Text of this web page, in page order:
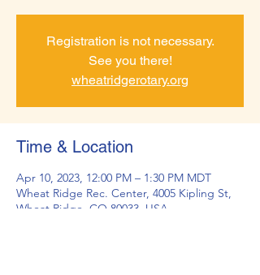
Registration is not necessary.
See you there!
wheatridgerotary.org
Time & Location
Apr 10, 2023, 12:00 PM – 1:30 PM MDT
Wheat Ridge Rec. Center, 4005 Kipling St,
Wheat Ridge, CO 80033, USA